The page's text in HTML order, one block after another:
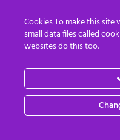
slow
August
2026
August
Cookies To make this
small data files called
websites do this too.